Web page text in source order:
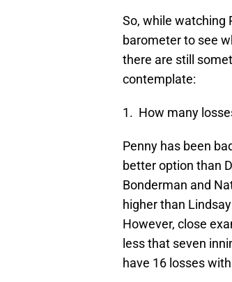
So, while watching
barometer to see
there are still
contemplate:
1. How many
Penny has been
better option than
Bonderman and
higher than
However, close
less that seven
have 16 losses